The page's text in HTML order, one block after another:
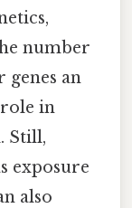
number
an
in
Still,
exposure
also